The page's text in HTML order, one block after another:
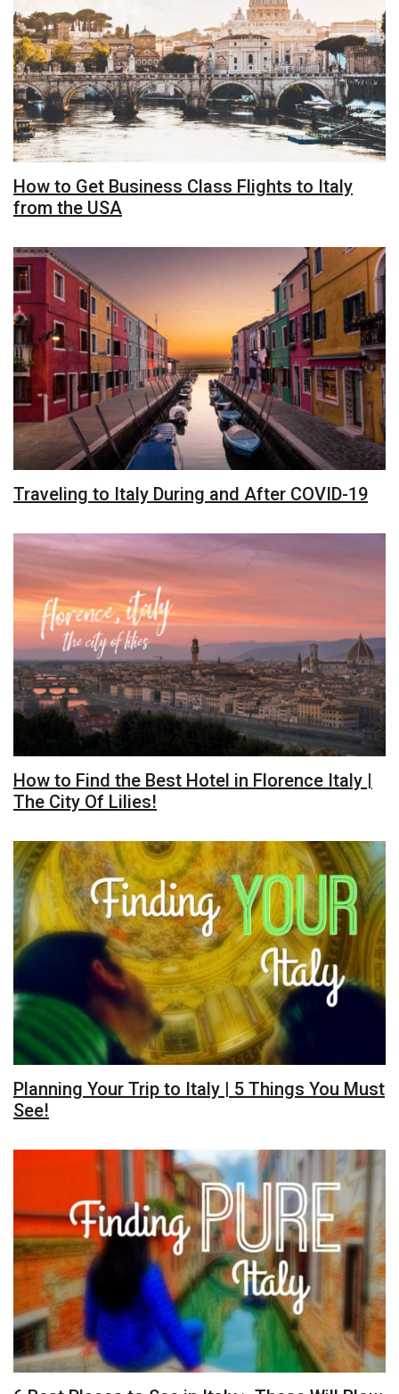
How to Get Business Class Flights to Italy
from the USA
Traveling to Italy During and After COVID-19
How to Find the Best Hotel in Florence Italy |
The City Of Lilies!
Planning Your Trip to Italy | 5 Things You Must
See!